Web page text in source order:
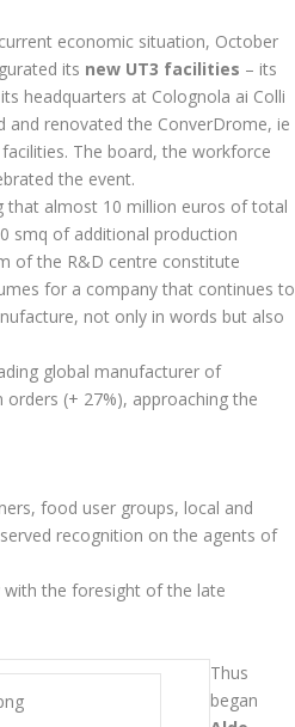
economic situation, October
its new UT3 facilities – its
headquarters at Colognola ai Colli
and renovated the ConverDrome, ie
The board, the workforce
the event.
that almost 10 million euros of total
smq of additional production
of the R&D centre constitute
for a company that continues to
not only in words but also
global manufacturer of
(+ 27%), approaching the
food user groups, local and
recognition on the agents of
the foresight of the late
Thus
began